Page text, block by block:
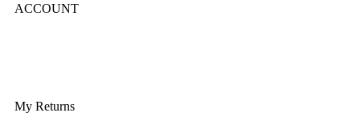
ACCOUNT
My Returns